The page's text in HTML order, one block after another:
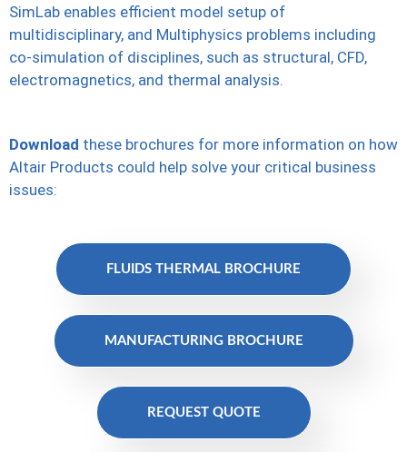
SimLab enables efficient model setup of
multidisciplinary, and Multiphysics problems including
co-simulation of disciplines, such as structural, CFD,
electromagnetics, and thermal analysis.
Download these brochures for more information on how
Altair Products could help solve your critical business
issues:
FLUIDS THERMAL BROCHURE
MANUFACTURING BROCHURE
REQUEST QUOTE